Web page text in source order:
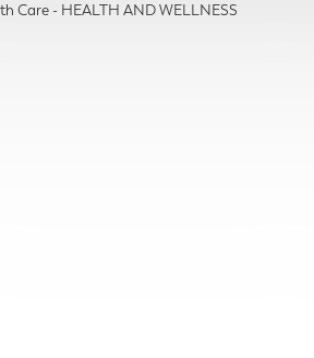
Care - HEALTH AND WELLNESS